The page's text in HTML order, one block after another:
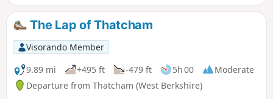
The Lap of Thatcham
Visorando Member
9.89 mi
+495 ft -479 ft 5h 00
Moderate
Departure from Thatcham (West Berkshire)